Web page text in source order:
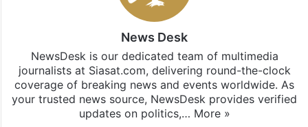
News Desk
NewsDesk is our dedicated team of multimedia
journalists at Siasat.com, delivering round-the-clock
coverage of breaking news and events worldwide. As
your trusted news source, NewsDesk provides verified
updates on politics,… More »